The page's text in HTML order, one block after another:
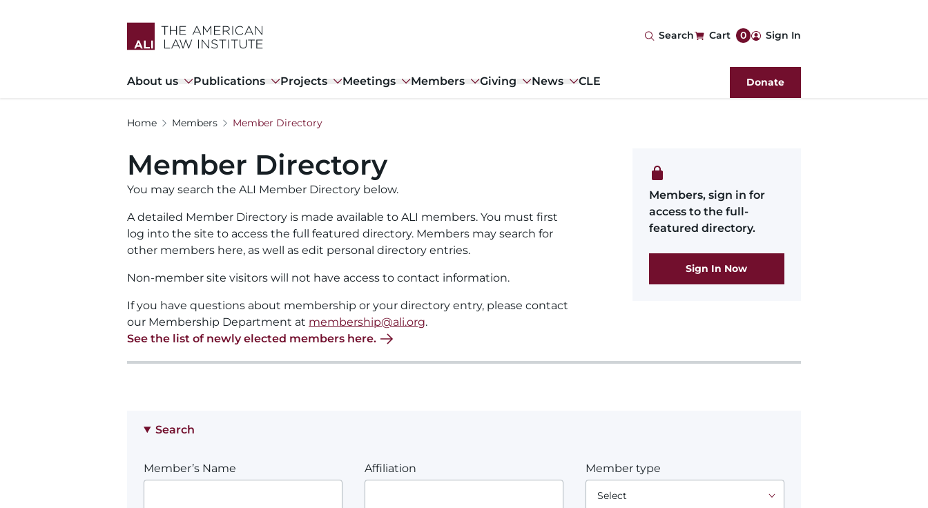
Search Cart 0 User
account
menu
Sign In
Main
About us Publications Projects Meetings Members Giving News CLE Donate
Home Members Member Directory
Member Directory
You may search the ALI Member Directory below.
A detailed Member Directory is made available to ALI members. You must first
log into the site to access the full featured directory. Members may search for
other members here, as well as edit personal directory entries.
Non-member site visitors will not have access to contact information.
If you have questions about membership or your directory entry, please contact
our Membership Department at membership@ali.org.
See the list of newly elected members here.
Members, sign in for
access to the full-
featured directory.
Sign In Now
Search
Member’s Name Affiliation Member type